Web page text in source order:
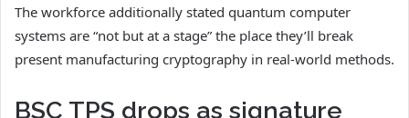
The workforce additionally stated quantum computer
systems are “not but at a stage” the place they’ll break
present manufacturing cryptography in real-world methods.
BSC TPS drops as signature